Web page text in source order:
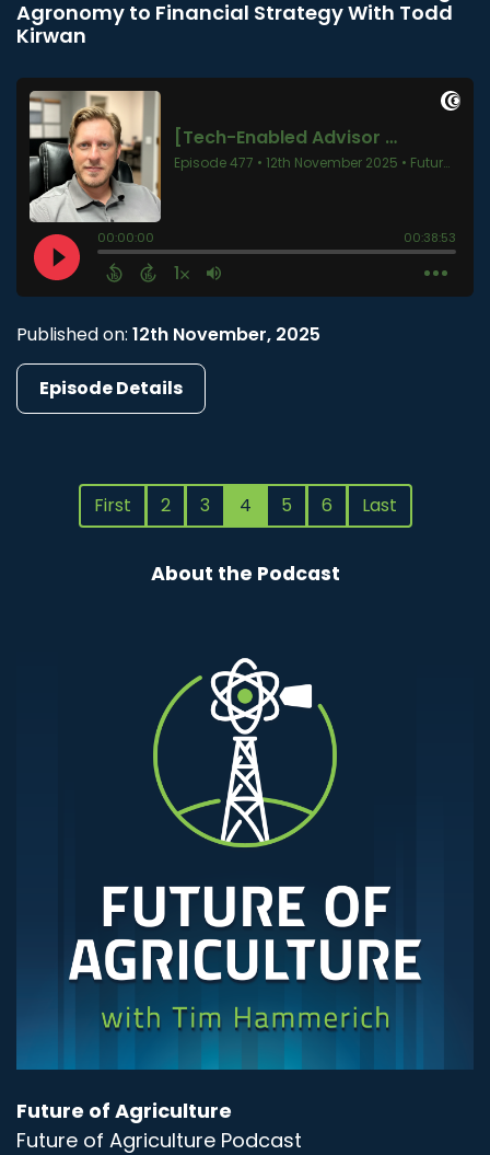
Agronomy to Financial Strategy With Todd
Kirwan
Published on: 12th November, 2025
Episode Details
First 2 3 4 5 6 Last
About the Podcast
Future of Agriculture
Future of Agriculture Podcast